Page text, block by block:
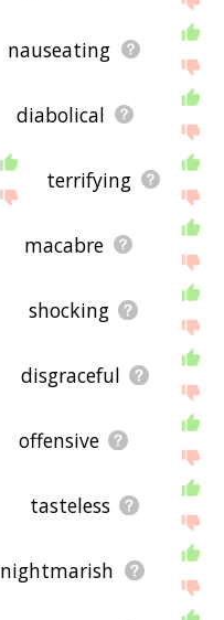
nauseating
diabolical
terrifying
macabre
shocking
disgraceful
offensive
tasteless
nightmarish